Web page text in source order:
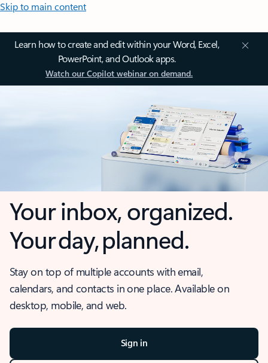
Skip to main content
Learn how to create and edit within your Word, Excel,
PowerPoint, and Outlook apps.
Watch our Copilot webinar on demand.
Your inbox, organized.
Your day, planned.
Stay on top of multiple accounts with email,
calendars, and contacts in one place. Available on
desktop, mobile, and web.
Sign in